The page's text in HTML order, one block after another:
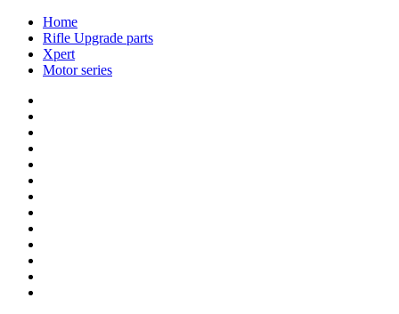
Home
Rifle Upgrade parts
Xpert
Motor series